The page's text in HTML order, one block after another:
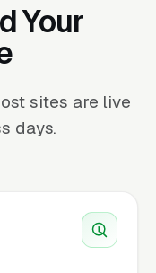
Your
sites are live
days.